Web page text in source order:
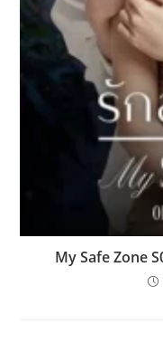
My Safe Zone